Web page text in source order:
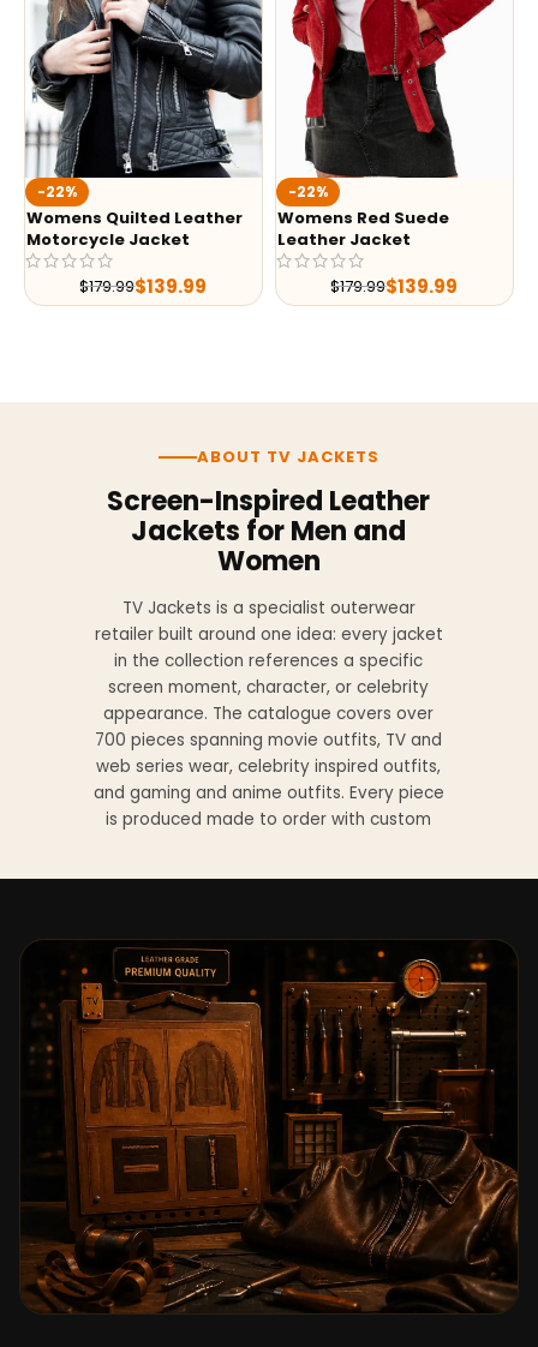
-22%
Womens Quilted Leather
Motorcycle Jacket
$179.99$139.99
-22%
Womens Red Suede
Leather Jacket
$179.99$139.99
ABOUT TV JACKETS
Screen-Inspired Leather
Jackets for Men and
Women
TV Jackets is a specialist outerwear
retailer built around one idea: every jacket
in the collection references a specific
screen moment, character, or celebrity
appearance. The catalogue covers over
700 pieces spanning movie outfits, TV and
web series wear, celebrity inspired outfits,
and gaming and anime outfits. Every piece
is produced made to order with custom
genuine leather, sheepskin leather, suede
leather, premium wool, and vegan leather,
with the exact material listed on every
product page. Each jacket is built to the
same silhouette, color, and construction
detail as the original screen reference.
Orders ship worldwide with full tracking to
the United States, United Kingdom,
Germany, Canada, Australia, and over 100
countries. Custom sizing beyond standard
sizes is available on request through the
contact page.
TV Jackets has been shipping screen-
inspired outerwear to customers